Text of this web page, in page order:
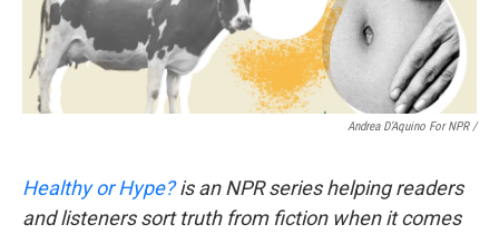
Andrea D’Aquino For NPR /
Healthy or Hype?is an NPR series helping readers
and listeners sort truth from fiction when it comes